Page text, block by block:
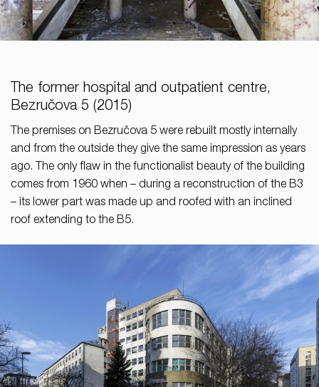
The former hospital and outpatient centre,
Bezručova 5 (2015)
The premises on Bezručova 5 were rebuilt mostly internally
and from the outside they give the same impression as years
ago. The only flaw in the functionalist beauty of the building
comes from 1960 when – during a reconstruction of the B3
– its lower part was made up and roofed with an inclined
roof extending to the B5.